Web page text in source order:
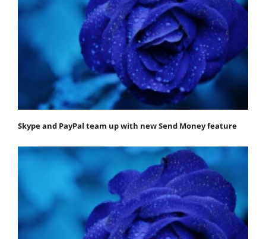
Skype and PayPal team up with new Send Money feature